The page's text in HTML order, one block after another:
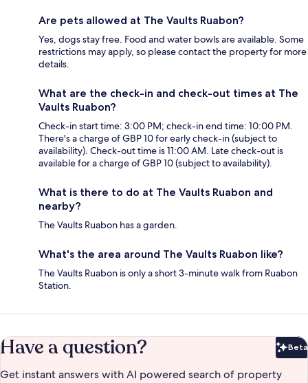
Are pets allowed at The Vaults Ruabon?
Yes, dogs stay free. Food and water bowls are available. Some
restrictions may apply, so please contact the property for more
details.
What are the check-in and check-out times at The
Vaults Ruabon?
Check-in start time: 3:00 PM; check-in end time: 10:00 PM.
There's a charge of GBP 10 for early check-in (subject to
availability). Check-out time is 11:00 AM. Late check-out is
available for a charge of GBP 10 (subject to availability).
What is there to do at The Vaults Ruabon and
nearby?
The Vaults Ruabon has a garden.
What's the area around The Vaults Ruabon like?
The Vaults Ruabon is only a short 3-minute walk from Ruabon
Station.
Have a question? Beta
Get instant answers with AI powered search of property